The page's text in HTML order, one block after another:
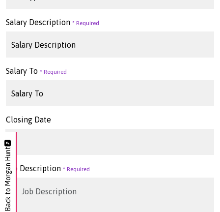
Salary Description
Salary To
Closing Date
Job Description
Back to Morgan Hunt